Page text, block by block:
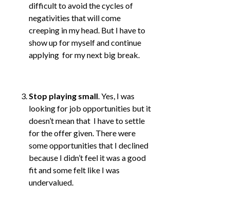
difficult to avoid the cycles of
negativities that will come
creeping in my head. But I have to
show up for myself and continue
applying for my next big break.
Stop playing small. Yes, I was
looking for job opportunities but it
doesn’t mean that I have to settle
for the offer given. There were
some opportunities that I declined
because I didn’t feel it was a good
fit and some felt like I was
undervalued.